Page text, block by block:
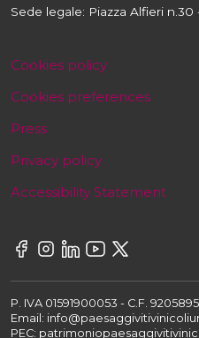
Sede legale: Piazza Alfieri n.30
Cookies policy
Cookies preferences
Press
Privacy policy
Accessibility Statement
P. IVA 01591900053 - C.F.
Email:
PEC: